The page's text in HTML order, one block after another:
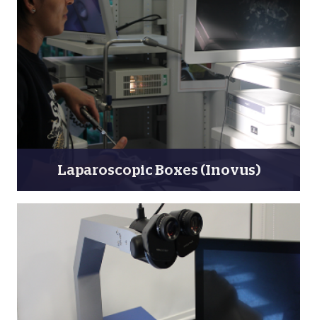
Laparoscopic Boxes (Inovus)